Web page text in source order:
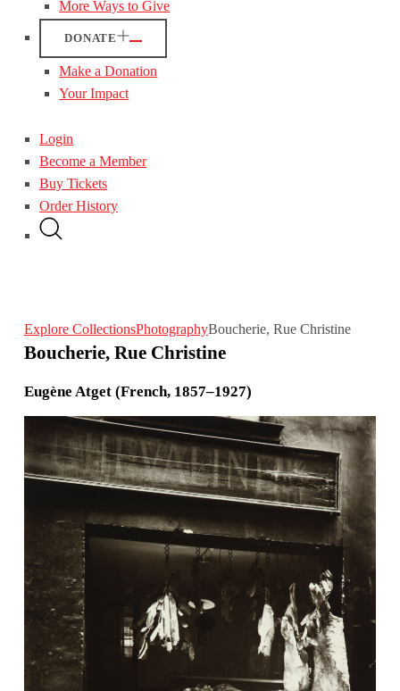
More Ways to Give
DONATE
Make a Donation
Your Impact
Login
Become a Member
Buy Tickets
Order History
Explore CollectionsPhotographyBoucherie, Rue Christine
Boucherie, Rue Christine
Eugène Atget (French, 1857–1927)